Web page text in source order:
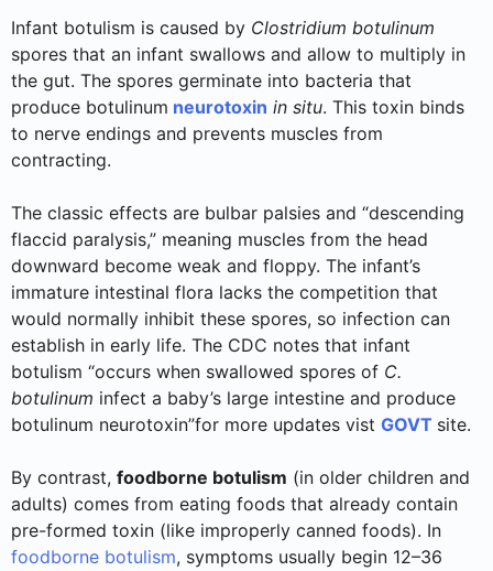
Infant botulism is caused by Clostridium botulinum
spores that an infant swallows and allow to multiply in
the gut. The spores germinate into bacteria that
produce botulinum neurotoxin in situ. This toxin binds
to nerve endings and prevents muscles from
contracting.
The classic effects are bulbar palsies and “descending
flaccid paralysis,” meaning muscles from the head
downward become weak and floppy. The infant’s
immature intestinal flora lacks the competition that
would normally inhibit these spores, so infection can
establish in early life. The CDC notes that infant
botulism “occurs when swallowed spores of C.
botulinum infect a baby’s large intestine and produce
botulinum neurotoxin”for more updates vist GOVT site.
By contrast, foodborne botulism (in older children and
adults) comes from eating foods that already contain
pre-formed toxin (like improperly canned foods). In
foodborne botulism, symptoms usually begin 12–36